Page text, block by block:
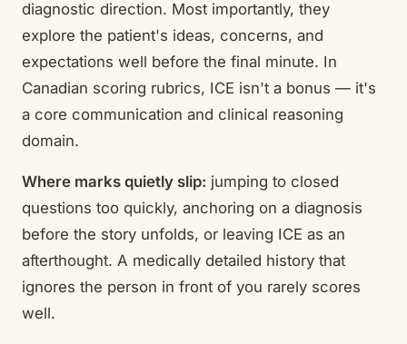
diagnostic direction. Most importantly, they
explore the patient's ideas, concerns, and
expectations well before the final minute. In
Canadian scoring rubrics, ICE isn't a bonus — it's
a core communication and clinical reasoning
domain.
Where marks quietly slip: jumping to closed
questions too quickly, anchoring on a diagnosis
before the story unfolds, or leaving ICE as an
afterthought. A medically detailed history that
ignores the person in front of you rarely scores
well.